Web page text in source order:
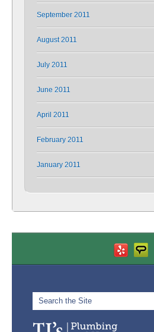
September 2011
August 2011
July 2011
June 2011
April 2011
February 2011
January 2011